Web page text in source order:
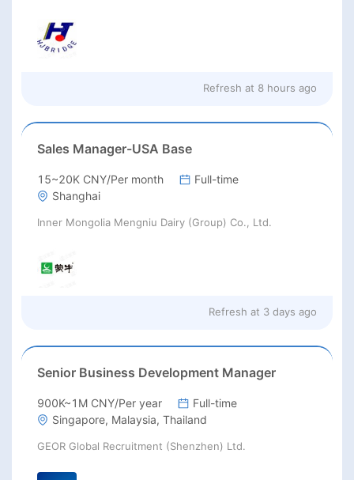
Refresh at 8 hours ago
Sales Manager-USA Base
15~20K CNY/Per month
Full-time
Shanghai
Inner Mongolia Mengniu Dairy (Group) Co., Ltd.
Refresh at 3 days ago
Senior Business Development Manager
900K~1M CNY/Per year
Full-time
Singapore, Malaysia, Thailand
GEOR Global Recruitment (Shenzhen) Ltd.